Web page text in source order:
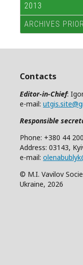
2013
ARCHIVES
Contacts
Editor-in-Chief:
e-mail:
Responsible
Phone: +380 44
Address: 03143,
e-mail:
© M.I. Vavilov
Ukraine, 2026